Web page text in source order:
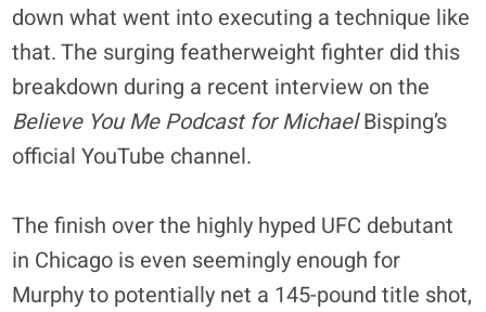
down what went into executing a technique like
that. The surging featherweight fighter did this
breakdown during a recent interview on the
Believe You Me Podcast for MichaelBisping’s
official YouTube channel.
The finish over the highly hyped UFC debutant
in Chicago is even seemingly enough for
Murphy to potentially net a 145-pound title shot,